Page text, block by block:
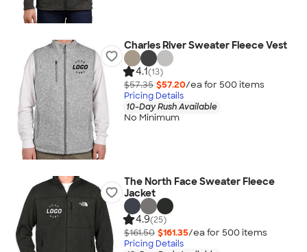
Charles River Sweater Fleece Vest
4.1(13)
$57.35 $57.20/ea for 500 items
Pricing Details
10-Day Rush Available
No Minimum
The North Face Sweater Fleece
Jacket
4.9(25)
$161.50 $161.35/ea for 500 items
Pricing Details